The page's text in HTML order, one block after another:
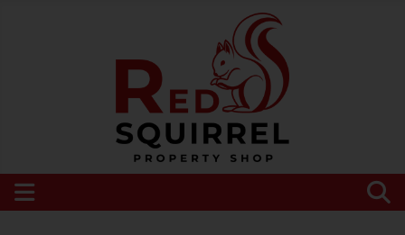
enable functionality cookies